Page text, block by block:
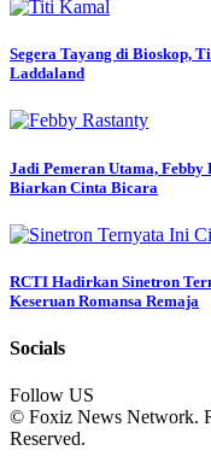
Segera Tayang di Bioskop,
Laddaland
Jadi Pemeran Utama, Febby
Biarkan Cinta Bicara
RCTI Hadirkan Sinetron
Keseruan Romansa Remaja
Socials
Follow US
© Foxiz News Network.
Reserved.